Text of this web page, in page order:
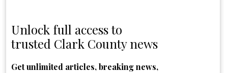
Unlock full access to
trusted Clark County news
Get unlimited articles, breaking news,